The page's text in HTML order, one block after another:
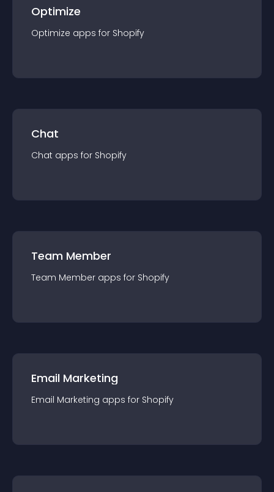
Optimize
Optimize apps for Shopify
Chat
Chat apps for Shopify
Team Member
Team Member apps for Shopify
Email Marketing
Email Marketing apps for Shopify